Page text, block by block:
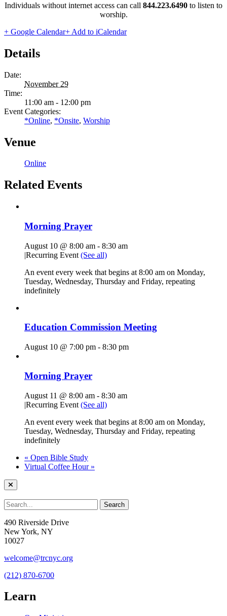
Individuals without internet access can call 844.223.6490 to listen to
worship.
+ Google Calendar+ Add to iCalendar
Details
Date:
November 29
Time:
11:00 am - 12:00 pm
Event Categories:
*Online, *Onsite, Worship
Venue
Online
Related Events
Morning Prayer
August 10 @ 8:00 am - 8:30 am
|Recurring Event (See all)
An event every week that begins at 8:00 am on Monday,
Tuesday, Wednesday, Thursday and Friday, repeating
indefinitely
Education Commission Meeting
August 10 @ 7:00 pm - 8:30 pm
Morning Prayer
August 11 @ 8:00 am - 8:30 am
|Recurring Event (See all)
An event every week that begins at 8:00 am on Monday,
Tuesday, Wednesday, Thursday and Friday, repeating
indefinitely
« Open Bible Study
Virtual Coffee Hour »
490 Riverside Drive
New York, NY
10027
welcome@trcnyc.org
(212) 870-6700
Learn